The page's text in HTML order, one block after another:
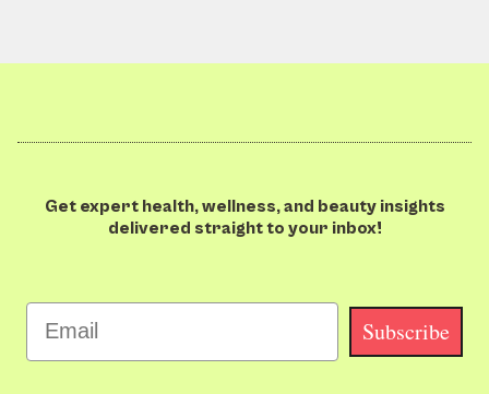
Get expert health, wellness, and beauty insights
delivered straight to your inbox!
Email
Subscribe